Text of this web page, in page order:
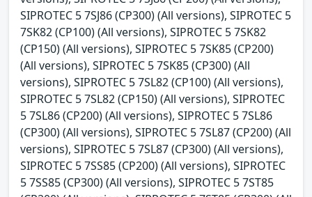
SIPROTEC 5 7SJ86 (CP300) (All versions), SIPROTEC 5
7SK82 (CP100) (All versions), SIPROTEC 5 7SK82
(CP150) (All versions), SIPROTEC 5 7SK85 (CP200)
(All versions), SIPROTEC 5 7SK85 (CP300) (All
versions), SIPROTEC 5 7SL82 (CP100) (All versions),
SIPROTEC 5 7SL82 (CP150) (All versions), SIPROTEC
5 7SL86 (CP200) (All versions), SIPROTEC 5 7SL86
(CP300) (All versions), SIPROTEC 5 7SL87 (CP200) (All
versions), SIPROTEC 5 7SL87 (CP300) (All versions),
SIPROTEC 5 7SS85 (CP200) (All versions), SIPROTEC
5 7SS85 (CP300) (All versions), SIPROTEC 5 7ST85